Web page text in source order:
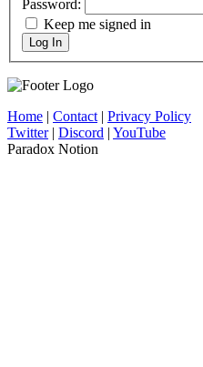
Password:
Keep me signed in
Log In
Home | Contact| Privacy Policy
Twitter| Discord | YouTube
Paradox Notion